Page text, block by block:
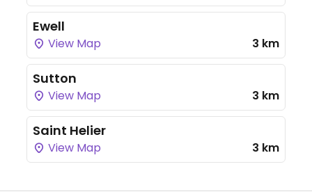
Ewell
View Map 3 km
Sutton
View Map 3 km
Saint Helier
View Map 3 km